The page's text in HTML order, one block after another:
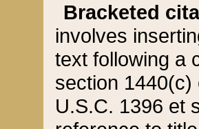
Bracketed
involves
text following a
section 1440(c)
U.S.C. 1396 et